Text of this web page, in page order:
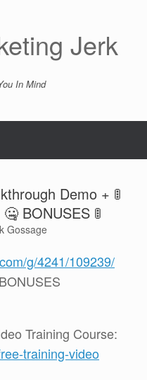
Jerk
In Mind
Demo + 🚦
BONUSES 🚦
Gossage
g/4241/109239/
Training Course:
training-video